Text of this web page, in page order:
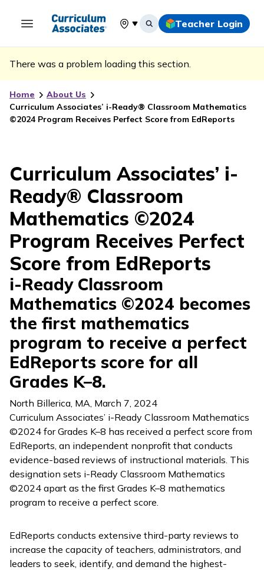
Select your location
Teacher Login
There was a problem loading this section.
Home
About Us
Curriculum Associates’ i-Ready® Classroom Mathematics
©2024 Program Receives Perfect Score from EdReports
Curriculum Associates’ i-
Ready® Classroom
Mathematics ©2024
Program Receives Perfect
Score from EdReports
i-Ready Classroom
Mathematics ©2024 becomes
the first mathematics
program to receive a perfect
EdReports score for all
Grades K–8.
North Billerica, MA, March 7, 2024
Curriculum Associates’ i-Ready Classroom Mathematics
©2024 for Grades K–8 has received a perfect score from
EdReports, an independent nonprofit that conducts
evidence-based reviews of instructional materials. This
designation sets i-Ready Classroom Mathematics
©2024 apart as the first Grades K–8 mathematics
program to receive a perfect score.
EdReports conducts extensive third-party reviews to
increase the capacity of teachers, administrators, and
leaders to seek, identify, and demand the highest-